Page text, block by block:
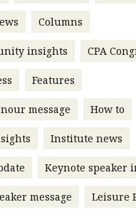
a PAIB
a PAIP
member of
update
coming. Is Hong
Columns
insights CPA
Features
message How to
Institute news
Keynote speaker
message Leisure